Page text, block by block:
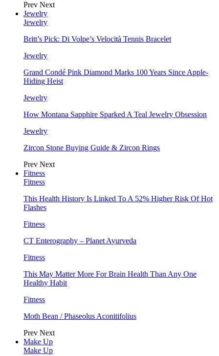
Prev Next
Jewelry
Jewelry
Britt’s Pick: Di Volpe’s Velocità Tennis Bracelet
Jewelry
Grand Condé Pink Diamond Marks 100 Years Since Apple-
Hiding Heist
Jewelry
How Montana Sapphire Sparked A Teal Jewelry Obsession
Jewelry
Zircon Stone Buying Guide & Zircon Rings
Prev Next
Fitness
Fitness
This Health History Is Linked To A 52% Higher Risk Of Hot
Flashes
Fitness
CT Enterography – Planet Ayurveda
Fitness
This May Matter More For Brain Health Than Any One
Healthy Habit
Fitness
Moth Bean / Phaseolus Aconitifolius
Prev Next
Make Up
Make Up